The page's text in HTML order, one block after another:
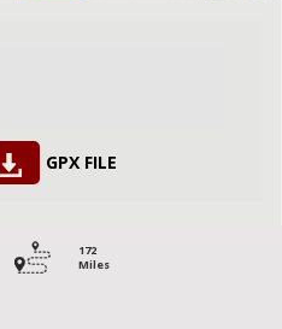
GPX FILE
172
Miles